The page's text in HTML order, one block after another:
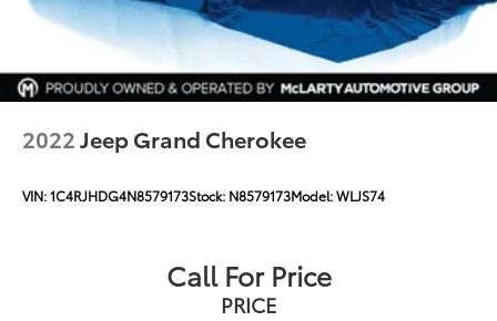
2022Jeep Grand Cherokee
VIN:1C4RJHDG4N8579173Stock: N8579173Model:WLJS74
Call For Price
PRICE